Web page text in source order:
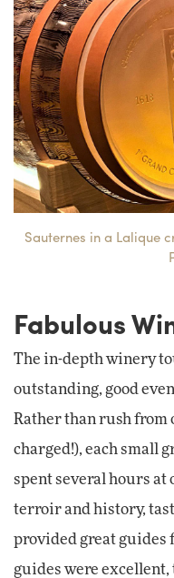
Sauternes in a Lalique
Fabulous
The in-depth winery
outstanding, good
Rather than rush from
charged!), each small
spent several hours at
terroir and history,
provided great guides
guides were